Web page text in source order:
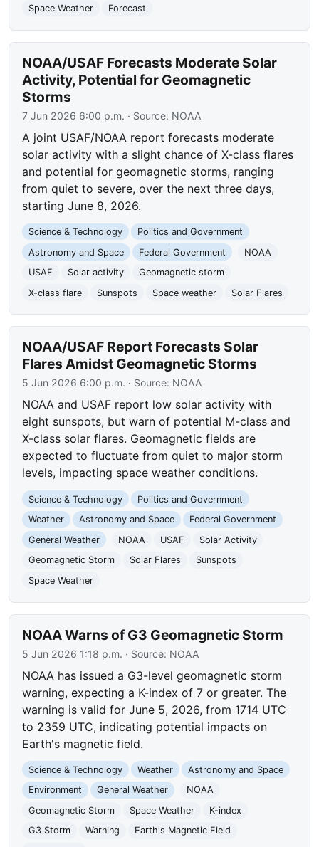
Space Weather
Forecast
NOAA/USAF Forecasts Moderate Solar
Activity, Potential for Geomagnetic
Storms
7 Jun 2026 6:00 p.m. · Source: NOAA
A joint USAF/NOAA report forecasts moderate
solar activity with a slight chance of X-class flares
and potential for geomagnetic storms, ranging
from quiet to severe, over the next three days,
starting June 8, 2026.
Science & Technology
Politics and Government
Astronomy and Space
Federal Government
NOAA
USAF
Solar activity
Geomagnetic storm
X-class flare
Sunspots Space weather Solar Flares
NOAA/USAF Report Forecasts Solar
Flares Amidst Geomagnetic Storms
5 Jun 2026 6:00 p.m. · Source: NOAA
NOAA and USAF report low solar activity with
eight sunspots, but warn of potential M-class and
X-class solar flares. Geomagnetic fields are
expected to fluctuate from quiet to major storm
levels, impacting space weather conditions.
Science & Technology
Politics and Government
Weather
Astronomy and Space
Federal Government
General Weather
NOAA USAF
Solar Activity
Geomagnetic Storm
Solar Flares
Sunspots
Space Weather
NOAA Warns of G3 Geomagnetic Storm
5 Jun 2026 1:18 p.m. · Source: NOAA
NOAA has issued a G3-level geomagnetic storm
warning, expecting a K-index of 7 or greater. The
warning is valid for June 5, 2026, from 1714 UTC
to 2359 UTC, indicating potential impacts on
Earth's magnetic field.
Science & Technology Weather
Astronomy and Space
Environment
General Weather
NOAA
Geomagnetic Storm
Space Weather
K-index
G3 Storm
Warning
Earth's Magnetic Field